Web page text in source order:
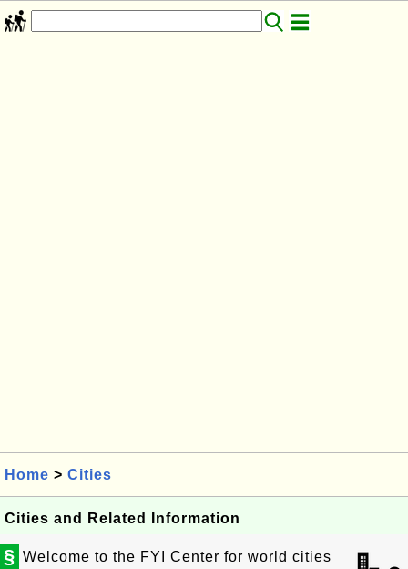
Home > Cities
Cities and Related Information
§ Welcome to the FYI Center for world cities